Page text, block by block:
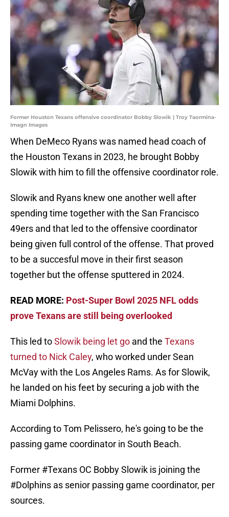
Former Houston Texans offensive coordinator Bobby Slowik | Troy Taormina-
Imagn Images
When DeMeco Ryans was named head coach of
the Houston Texans in 2023, he brought Bobby
Slowik with him to fill the offensive coordinator role.
Slowik and Ryans knew one another well after
spending time together with the San Francisco
49ers and that led to the offensive coordinator
being given full control of the offense. That proved
to be a succesful move in their first season
together but the offense sputtered in 2024.
READ MORE: Post-Super Bowl 2025 NFL odds
prove Texans are still being overlooked
This led toSlowik being let go and the Texans
turned to Nick Caley, who worked under Sean
McVay with the Los Angeles Rams. As for Slowik,
he landed on his feet by securing a job with the
Miami Dolphins.
According to Tom Pelissero, he's going to be the
passing game coordinator in South Beach.
Former #Texans OC Bobby Slowik is joining the
#Dolphins as senior passing game coordinator, per
sources.